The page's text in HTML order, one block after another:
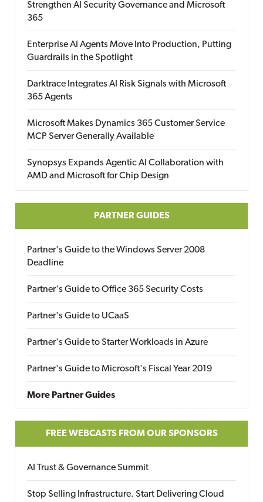
Strengthen AI Security Governance and Microsoft
365
Enterprise AI Agents Move Into Production, Putting
Guardrails in the Spotlight
Darktrace Integrates AI Risk Signals with Microsoft
365 Agents
Microsoft Makes Dynamics 365 Customer Service
MCP Server Generally Available
Synopsys Expands Agentic AI Collaboration with
AMD and Microsoft for Chip Design
PARTNER GUIDES
Partner's Guide to the Windows Server 2008
Deadline
Partner's Guide to Office 365 Security Costs
Partner's Guide to UCaaS
Partner's Guide to Starter Workloads in Azure
Partner's Guide to Microsoft's Fiscal Year 2019
More Partner Guides
FREE WEBCASTS FROM OUR SPONSORS
AI Trust & Governance Summit
Stop Selling Infrastructure. Start Delivering Cloud